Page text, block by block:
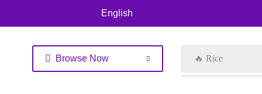
English
Browse Now 🔥 Rice